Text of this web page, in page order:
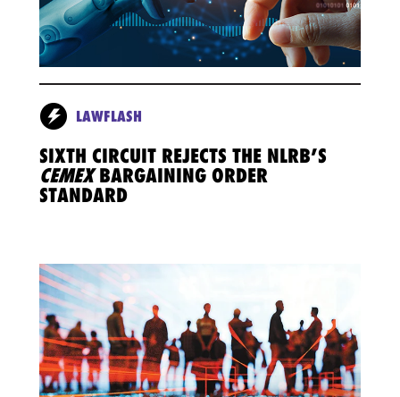
LAWFLASH
SIXTH CIRCUIT REJECTS THE NLRB’S
CEMEXBARGAINING ORDER
STANDARD